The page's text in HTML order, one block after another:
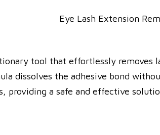
tool that effortlessly
dissolves the adhesive bond
providing a safe and effective